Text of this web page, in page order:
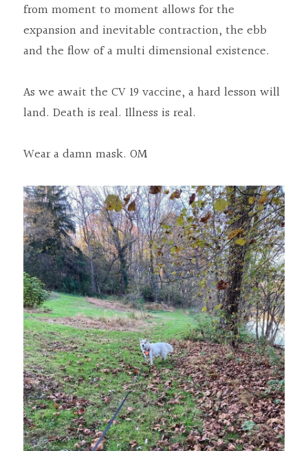
from moment to moment allows for the
expansion and inevitable contraction, the ebb
and the flow of a multi dimensional existence.
As we await the CV 19 vaccine, a hard lesson will
land. Death is real. Illness is real.
Wear a damn mask. OM